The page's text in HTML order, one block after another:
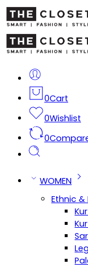
0Cart
0Wishlist
0
WOMEN
Ethnic &